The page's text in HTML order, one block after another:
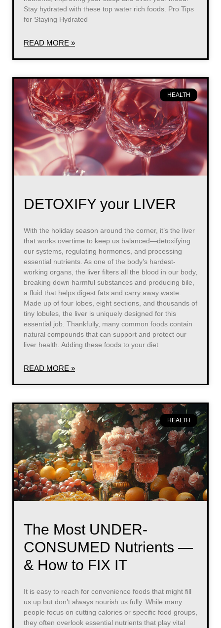
Stay hydrated with these top water rich foods. Pro Tips
for Staying Hydrated
READ MORE »
HEALTH
DETOXIFY your LIVER
With the holiday season around the corner, it’s the liver
that works overtime to keep us balanced—detoxifying
our systems, regulating hormones, and processing
essential nutrients. As one of the body’s hardest-
working organs, the liver filters all the blood in our body,
breaking down harmful substances and producing bile,
a fluid that helps digest fats and carry away waste.
Made up of four lobes, eight sections, and thousands of
tiny lobules, the liver is uniquely designed for this
essential job. Thankfully, many common foods contain
natural compounds that can support and protect our
liver health. Adding these foods to your diet
READ MORE »
HEALTH
The Most UNDER-
CONSUMED Nutrients —
& How to FIX IT
It is easy to reach for convenience foods that might fill
us up but don’t always nourish us fully. While many
people focus on cutting calories or specific food groups,
they often overlook essential nutrients that play vital